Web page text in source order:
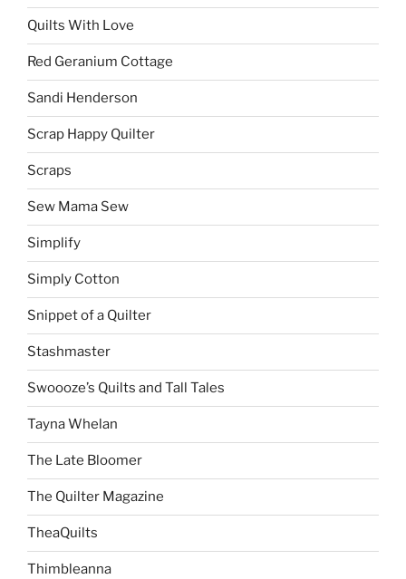
Quilts With Love
Red Geranium Cottage
Sandi Henderson
Scrap Happy Quilter
Scraps
Sew Mama Sew
Simplify
Simply Cotton
Snippet of a Quilter
Stashmaster
Swoooze’s Quilts and Tall Tales
Tayna Whelan
The Late Bloomer
The Quilter Magazine
TheaQuilts
Thimbleanna